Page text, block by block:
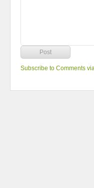
Subscribe to Comments